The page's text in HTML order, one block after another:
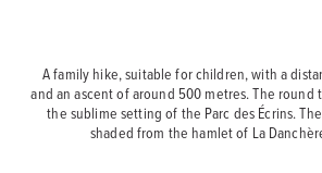
A family hike, suitable for children, with a
and an ascent of around 500 metres. The round
the sublime setting of the Parc des Écrins.
shaded from the hamlet of La